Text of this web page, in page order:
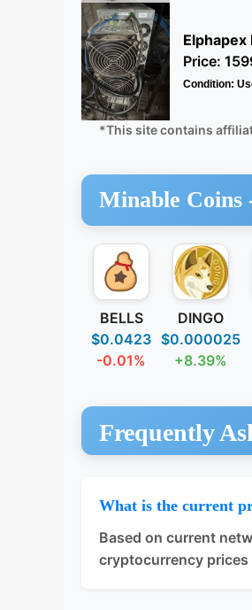
Price:
Condition:
*This site contains
Minable Coins
BELLS
$0.0423
-0.01%
DINGO
$0.000025
+8.39%
Frequently
What is the current
Based on current
cryptocurrency